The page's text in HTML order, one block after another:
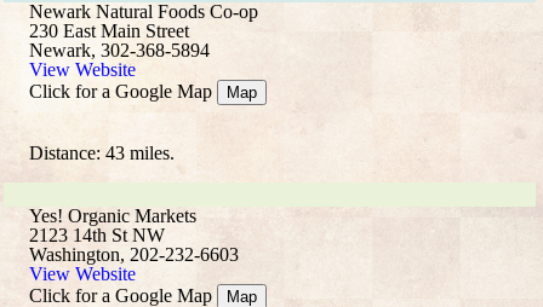
Newark Natural Foods Co-op
230 East Main Street
Newark, 302-368-5894
View Website
Click for a Google Map
Map
Distance: 43 miles.
Yes! Organic Markets
2123 14th St NW
Washington, 202-232-6603
View Website
Click for a Google Map
Map